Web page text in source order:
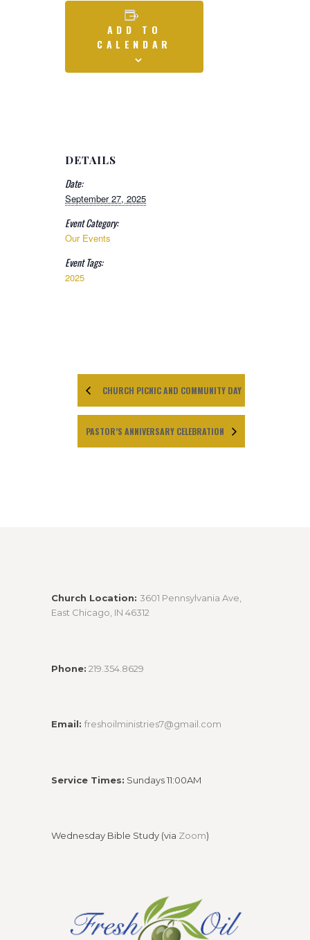
ADD TO
CALENDAR
DETAILS
Date:
September 27, 2025
Event Category:
Our Events
Event Tags:
2025
CHURCH PICNIC AND COMMUNITY DAY
PASTOR’S ANNIVERSARY CELEBRATION
Church Location: 3601 Pennsylvania Ave,
East Chicago, IN 46312
Phone: 219.354.8629
Email: freshoilministries7@gmail.com
Service Times: Sundays 11:00AM
Wednesday Bible Study (via Zoom)